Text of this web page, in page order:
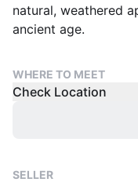
natural, weathered
ancient age.
WHERE TO MEET
Check Location
SELLER